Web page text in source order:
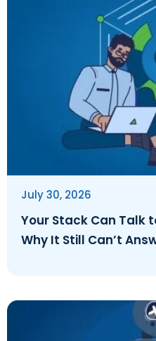
Your Stack Can Talk
Why It Still Can’t
July 30, 2026